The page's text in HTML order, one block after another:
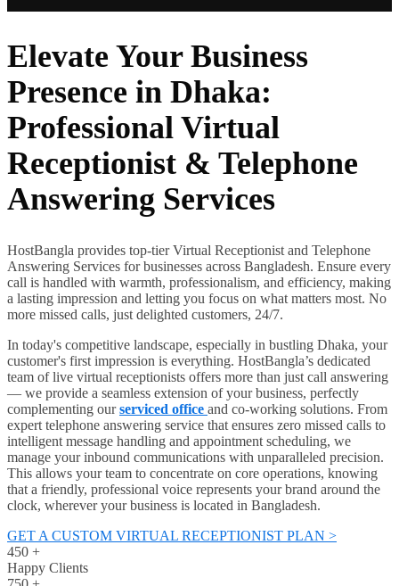
Elevate Your Business
Presence in Dhaka:
Professional Virtual
Receptionist & Telephone
Answering Services
HostBangla provides top-tier Virtual Receptionist and Telephone
Answering Services for businesses across Bangladesh. Ensure every
call is handled with warmth, professionalism, and efficiency, making
a lasting impression and letting you focus on what matters most. No
more missed calls, just delighted customers, 24/7.
In today's competitive landscape, especially in bustling Dhaka, your
customer's first impression is everything. HostBangla’s dedicated
team of live virtual receptionists offers more than just call answering
— we provide a seamless extension of your business, perfectly
complementing ourserviced office and co-working solutions. From
expert telephone answering service that ensures zero missed calls to
intelligent message handling and appointment scheduling, we
manage your inbound communications with unparalleled precision.
This allows your team to concentrate on core operations, knowing
that a friendly, professional voice represents your brand around the
clock, wherever your business is located in Bangladesh.
GET A CUSTOM VIRTUAL RECEPTIONIST PLAN >
450 +
Happy Clients